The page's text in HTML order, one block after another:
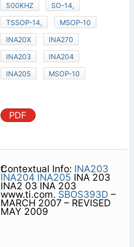
500KHZ
SO-14,
TSSOP-14,
MSOP-10
INA20X
INA270
INA203
INA204
INA205
MSOP-10
PDF
Contextual Info: INA203
INA204 INA205 INA 203
INA2 03 INA 203
www.ti.com. SBOS393D –
MARCH 2007 – REVISED
MAY 2009